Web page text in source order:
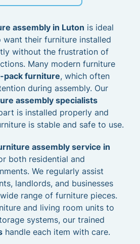
assembly in Luton is ideal
their furniture installed
without the frustration of
Many modern furniture
pack furniture, which often
during assembly. Our
assembly specialists
is installed properly and
is stable and safe to use.
assembly service in
both residential and
We regularly assist
landlords, and businesses
range of furniture pieces.
and living room units to
systems, our trained
handle each item with care.